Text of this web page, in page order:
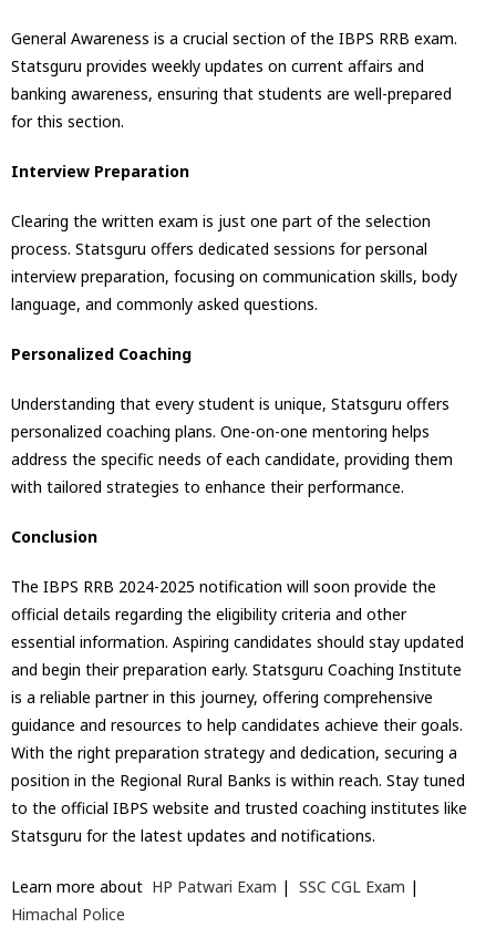
General Awareness is a crucial section of the IBPS RRB exam.
Statsguru provides weekly updates on current affairs and
banking awareness, ensuring that students are well-prepared
for this section.
Interview Preparation
Clearing the written exam is just one part of the selection
process. Statsguru offers dedicated sessions for personal
interview preparation, focusing on communication skills, body
language, and commonly asked questions.
Personalized Coaching
Understanding that every student is unique, Statsguru offers
personalized coaching plans. One-on-one mentoring helps
address the specific needs of each candidate, providing them
with tailored strategies to enhance their performance.
Conclusion
The IBPS RRB 2024-2025 notification will soon provide the
official details regarding the eligibility criteria and other
essential information. Aspiring candidates should stay updated
and begin their preparation early. Statsguru Coaching Institute
is a reliable partner in this journey, offering comprehensive
guidance and resources to help candidates achieve their goals.
With the right preparation strategy and dedication, securing a
position in the Regional Rural Banks is within reach. Stay tuned
to the official IBPS website and trusted coaching institutes like
Statsguru for the latest updates and notifications.
Learn more about HP Patwari Exam | SSC CGL Exam |
Himachal Police